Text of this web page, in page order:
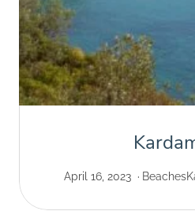
April 16, 2023 Beaches